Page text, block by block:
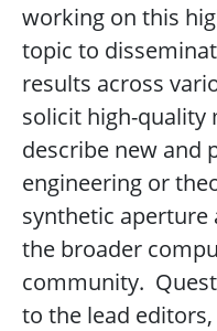
working on this
topic to
results across
solicit high-quality
describe new and
engineering or
synthetic aperture
the broader
community.
to the lead editors,